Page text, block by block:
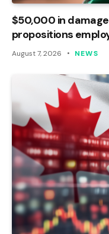
$50,000 in
propositions
August 7, 2026 NEWS